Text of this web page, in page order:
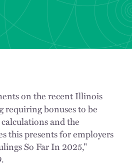
on the recent Illinois
requiring bonuses to be
and the
this presents for employers
So Far In 2025,"
.